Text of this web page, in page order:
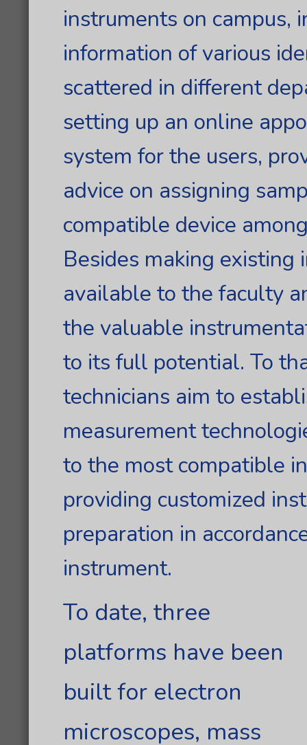
instruments on campus,
information of various
scattered in different
setting up an online
system for the users,
advice on assigning
compatible device
Besides making
available to the faculty
the valuable
to its full potential. To
technicians aim to
measurement
to the most compatible
providing customized
preparation in
instrument.
To date, three
platforms have been
built for electron
microscopes, mass